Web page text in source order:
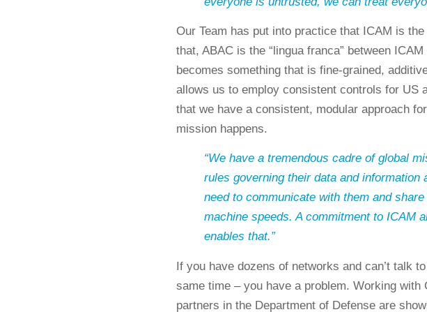
Our Team has put into practice that ICAM is
that, ABAC is the “lingua franca” between
becomes something that is fine-grained,
allows us to employ consistent controls for US
that we have a consistent, modular approach
mission happens.
“We have a tremendous cadre of global
rules governing their data and information
need to communicate with them and
machine speeds. A commitment to ICAM
enables that.”
If you have dozens of networks and can’t talk
same time – you have a problem. Working with
partners in the Department of Defense are